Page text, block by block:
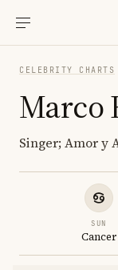
CELEBRITY CHARTS
Marco
Singer; Amor y
SUN
Cancer